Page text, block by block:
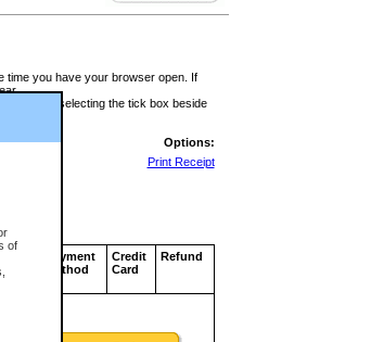
of
time you have your browser open. If
refund by selecting the tick box beside
Options:
Print Receipt
Payment
Method
Credit
Card
Refund